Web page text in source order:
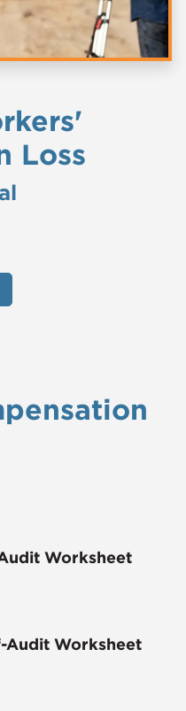
Loss
Worksheet
Audit Worksheet